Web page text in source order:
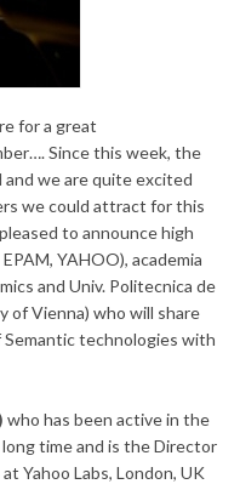
for a great
Since this week, the
we are quite excited
we could attract for this
to announce high
YAHOO), academia
and Univ. Politecnica de
of Vienna) who will share
technologies with
who has been active in the
time and is the Director
Yahoo Labs, London, UK